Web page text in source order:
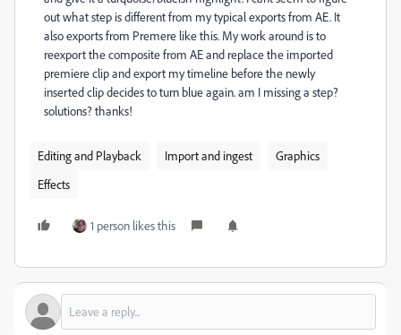
out what step is different from my typical exports from AE. It
also exports from Premere like this. My work around is to
reexport the composite from AE and replace the imported
premiere clip and export my timeline before the newly
inserted clip decides to turn blue again. am I missing a step?
solutions? thanks!
Editing and Playback Import and ingest
Graphics
Effects
1 person likes this